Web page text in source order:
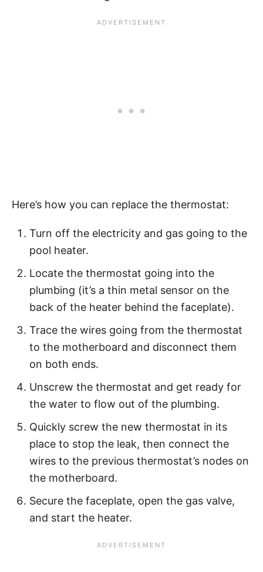
Here’s how you can replace the thermostat:
Turn off the electricity and gas going to the
pool heater.
Locate the thermostat going into the
plumbing (it’s a thin metal sensor on the
back of the heater behind the faceplate).
Trace the wires going from the thermostat
to the motherboard and disconnect them
on both ends.
Unscrew the thermostat and get ready for
the water to flow out of the plumbing.
Quickly screw the new thermostat in its
place to stop the leak, then connect the
wires to the previous thermostat’s nodes on
the motherboard.
Secure the faceplate, open the gas valve,
and start the heater.